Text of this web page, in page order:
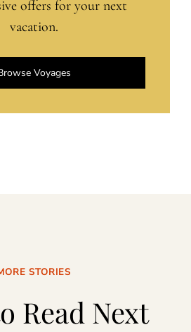
offers for your next
vacation.
Voyages
STORIES
Read Next